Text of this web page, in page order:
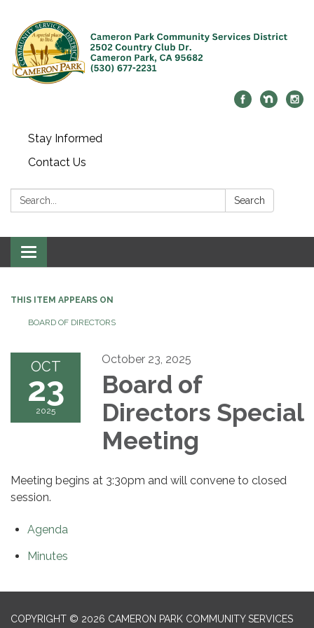
Stay Informed
Contact Us
Search: Search
Toggle navigation
THIS ITEM APPEARS ON
BOARD OF DIRECTORS
OCT
23
2025
October 23, 2025
Board of
Directors Special
Meeting
Meeting begins at 3:30pm and will convene to closed
session.
Agenda
Minutes
COPYRIGHT © 2026 CAMERON PARK COMMUNITY SERVICES